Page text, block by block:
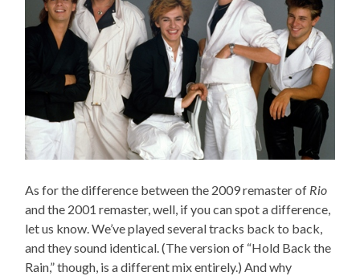
As for the difference between the 2009 remaster of Rio
and the 2001 remaster, well, if you can spot a difference,
let us know. We’ve played several tracks back to back,
and they sound identical. (The version of “Hold Back the
Rain,” though, is a different mix entirely.) And why